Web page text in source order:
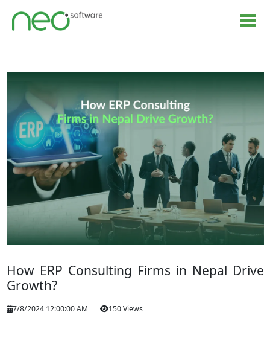
How ERP Consulting Firms in Nepal Drive
Growth?
7/8/2024 12:00:00 AM 150 Views